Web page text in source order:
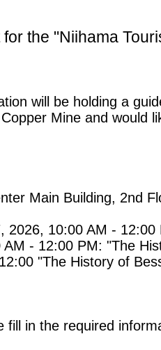
the "Niihama
will be holding a
Mine and would
Main Building, 2nd
10:00 AM -
- 12:00 PM: "The
"The History of
fill in the required